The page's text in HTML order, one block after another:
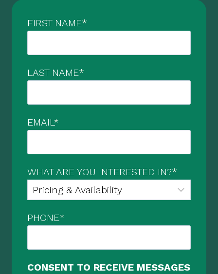
FIRST NAME*
LAST NAME*
EMAIL*
WHAT ARE YOU INTERESTED IN?*
PHONE*
CONSENT TO RECEIVE MESSAGES